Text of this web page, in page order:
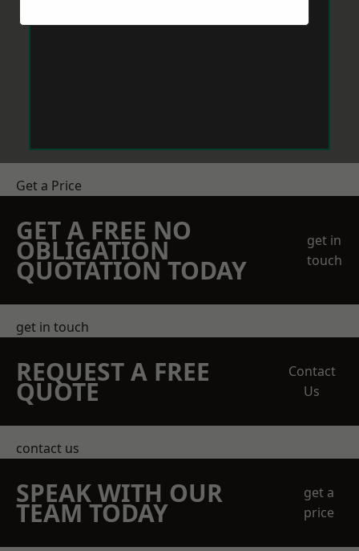
Get a Price
GET A FREE NO
OBLIGATION
QUOTATION TODAY
get in
touch
get in touch
REQUEST A FREE
QUOTE
Contact
Us
contact us
SPEAK WITH OUR
TEAM TODAY
get a
price